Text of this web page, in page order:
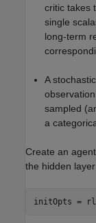
critic takes
single
long-term
A
sampled
a
Create an
the hidden
initOpts =